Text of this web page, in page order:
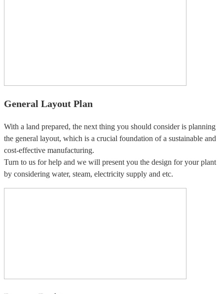
General Layout Plan
With a land prepared, the next thing you should consider is planning
the general layout, which is a crucial foundation of a sustainable and
cost-effective manufacturing.
Turn to us for help and we will present you the design for your plant
by considering water, steam, electricity supply and etc.